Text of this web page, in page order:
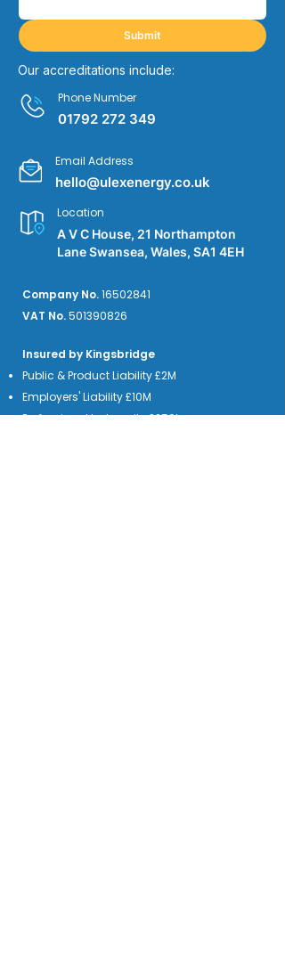
Submit
Our accreditations include:
Phone Number
01792 272 349
Email Address
hello@ulexenergy.co.uk
Location
A V C House, 21 Northampton
Lane Swansea, Wales, SA1 4EH
Company No.16502841
VAT No.501390826
Insured by Kingsbridge
Public & Product Liability £2M
Employers' Liability £10M
Professional Indemnity £250k